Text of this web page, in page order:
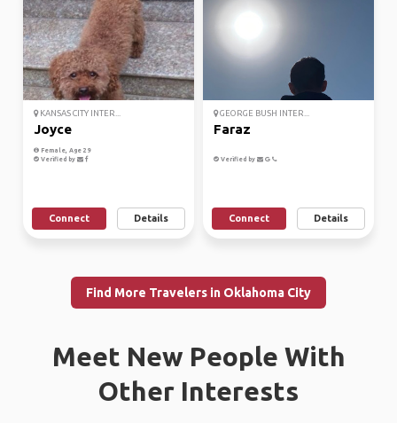
KANSAS CITY INTER...
Joyce
Female, Age 29
Verified by
Connect Details
GEORGE BUSH INTER...
Faraz
Verified by
Connect Details
Find More Travelers in Oklahoma City
Meet New People With
Other Interests